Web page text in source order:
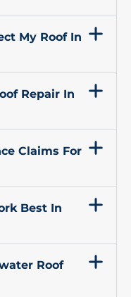
My Roof In
Repair In
Claims For
Best In
Roof